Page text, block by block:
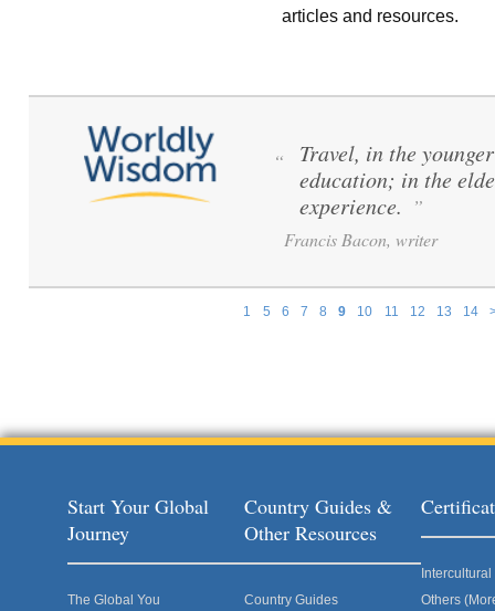
articles and resources.
1 5 6 7 8 9 10 11 12 13 14
“
Travel, in the
education; in the
experience. ”
Francis Bacon, writer
Start Your Global
Journey
The Global You
Country Guides &
Other Resources
Country Guides
Others